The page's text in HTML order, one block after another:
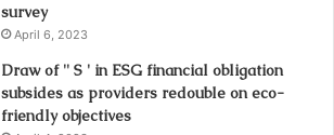
survey
April 6, 2023
Draw of '' S ' in ESG financial obligation
subsides as providers redouble on eco-
friendly objectives